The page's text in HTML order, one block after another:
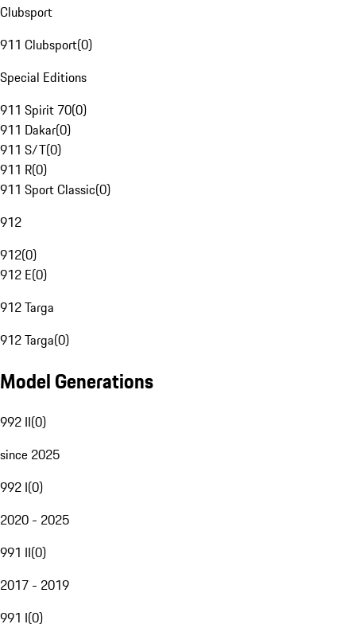
Clubsport
911 Clubsport(0)
Special Editions
911 Spirit 70(0)
911 Dakar(0)
911 S/T(0)
911 R(0)
911 Sport Classic(0)
912
912(0)
912 E(0)
912 Targa
912 Targa(0)
Model Generations
992 II(0)
since 2025
992 I(0)
2020 - 2025
991 II(0)
2017 - 2019
991 I(0)